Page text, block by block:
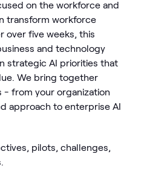
on the workforce and
transform workforce
over five weeks, this
and technology
strategic AI priorities that
We bring together
from your organization
approach to enterprise AI
pilots, challenges,